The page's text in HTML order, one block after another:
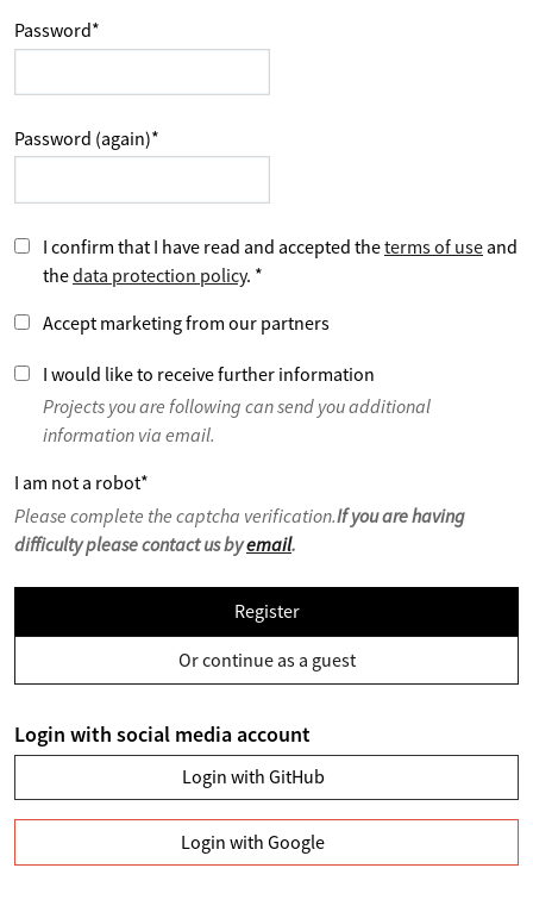
Password*
Password (again)*
I confirm that I have read and accepted theterms of use and
thedata protection policy. *
Accept marketing from our partners
I would like to receive further information
Projects you are following can send you additional
information via email.
I am not a robot*
Please complete the captcha verification.If you are having
difficulty please contact us byemail.
Register
Or continue as a guest
Login with social media account
Login with GitHub
Login with Google